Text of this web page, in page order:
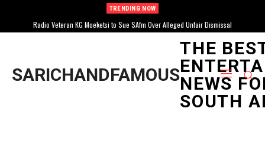
TRENDING NOW
Radio Veteran KG Moeketsi to Sue SAfm Over Alleged Unfair Dismissal
SARICHANDFAMOUS
THE
NEWS
SOUTH